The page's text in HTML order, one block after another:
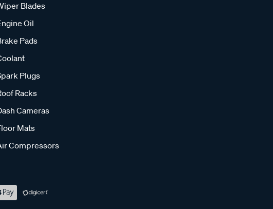
Blades
Oil
Pads
Plugs
Racks
Cameras
Mats
Compressors